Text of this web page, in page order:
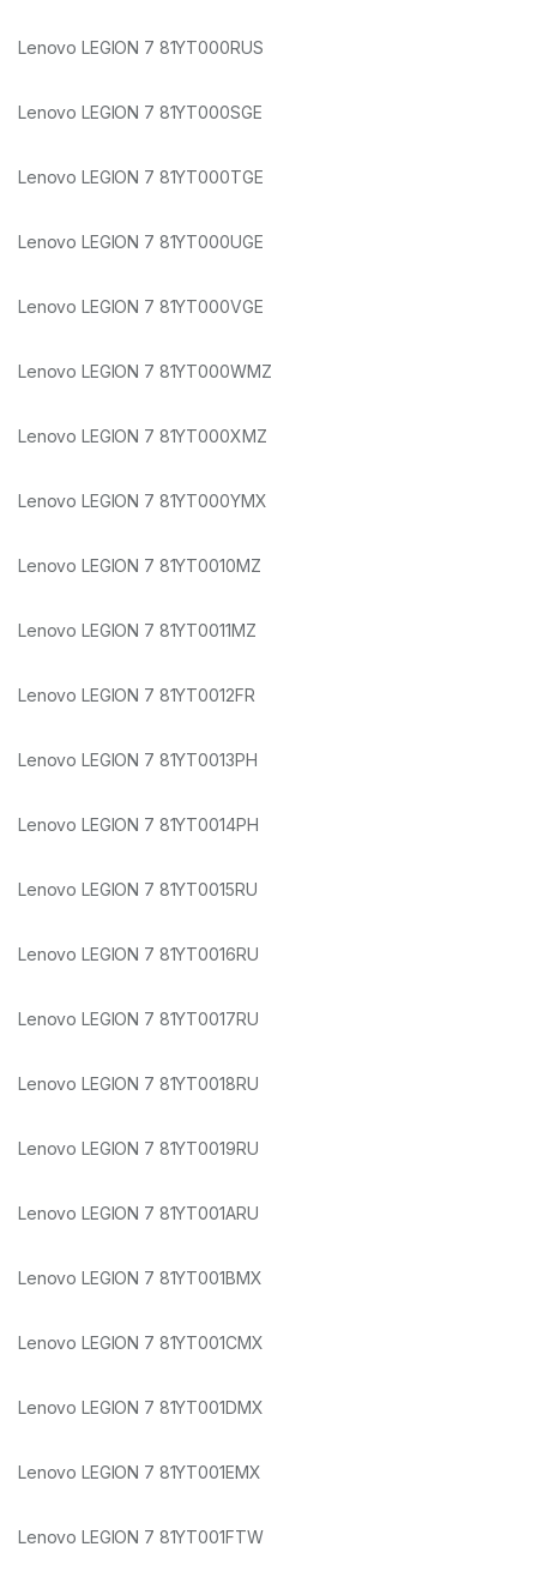
Lenovo LEGION 7 81YT000RUS
Lenovo LEGION 7 81YT000SGE
Lenovo LEGION 7 81YT000TGE
Lenovo LEGION 7 81YT000UGE
Lenovo LEGION 7 81YT000VGE
Lenovo LEGION 7 81YT000WMZ
Lenovo LEGION 7 81YT000XMZ
Lenovo LEGION 7 81YT000YMX
Lenovo LEGION 7 81YT0010MZ
Lenovo LEGION 7 81YT0011MZ
Lenovo LEGION 7 81YT0012FR
Lenovo LEGION 7 81YT0013PH
Lenovo LEGION 7 81YT0014PH
Lenovo LEGION 7 81YT0015RU
Lenovo LEGION 7 81YT0016RU
Lenovo LEGION 7 81YT0017RU
Lenovo LEGION 7 81YT0018RU
Lenovo LEGION 7 81YT0019RU
Lenovo LEGION 7 81YT001ARU
Lenovo LEGION 7 81YT001BMX
Lenovo LEGION 7 81YT001CMX
Lenovo LEGION 7 81YT001DMX
Lenovo LEGION 7 81YT001EMX
Lenovo LEGION 7 81YT001FTW